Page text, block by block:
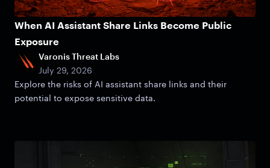
When AI Assistant Share Links Become Public
Exposure
Varonis Threat Labs
July 29, 2026
Explore the risks of AI assistant share links and their
potential to expose sensitive data.